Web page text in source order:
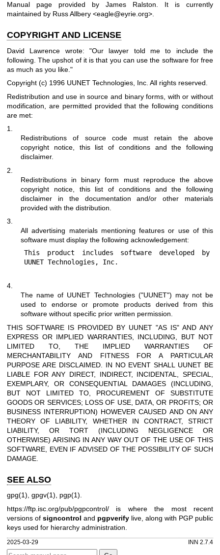
Manual page provided by James Ralston. It is currently
maintained by Russ Allbery <eagle@eyrie.org>.
COPYRIGHT AND LICENSE
David Lawrence wrote: "Our lawyer told me to include the
following. The upshot of it is that you can use the software for free
as much as you like."
Copyright (c) 1996 UUNET Technologies, Inc. All rights reserved.
Redistribution and use in source and binary forms, with or without
modification, are permitted provided that the following conditions
are met:
1.
Redistributions of source code must retain the above
copyright notice, this list of conditions and the following
disclaimer.
2.
Redistributions in binary form must reproduce the above
copyright notice, this list of conditions and the following
disclaimer in the documentation and/or other materials
provided with the distribution.
3.
All advertising materials mentioning features or use of this
software must display the following acknowledgement:
This product includes software developed by
4.
The name of UUNET Technologies ("UUNET") may not be
used to endorse or promote products derived from this
software without specific prior written permission.
THIS SOFTWARE IS PROVIDED BY UUNET "AS IS" AND ANY
EXPRESS OR IMPLIED WARRANTIES, INCLUDING, BUT NOT
LIMITED TO, THE IMPLIED WARRANTIES OF
MERCHANTABILITY AND FITNESS FOR A PARTICULAR
PURPOSE ARE DISCLAIMED. IN NO EVENT SHALL UUNET BE
LIABLE FOR ANY DIRECT, INDIRECT, INCIDENTAL, SPECIAL,
EXEMPLARY, OR CONSEQUENTIAL DAMAGES (INCLUDING,
BUT NOT LIMITED TO, PROCUREMENT OF SUBSTITUTE
GOODS OR SERVICES; LOSS OF USE, DATA, OR PROFITS; OR
BUSINESS INTERRUPTION) HOWEVER CAUSED AND ON ANY
THEORY OF LIABILITY, WHETHER IN CONTRACT, STRICT
LIABILITY, OR TORT (INCLUDING NEGLIGENCE OR
OTHERWISE) ARISING IN ANY WAY OUT OF THE USE OF THIS
SOFTWARE, EVEN IF ADVISED OF THE POSSIBILITY OF SUCH
DAMAGE.
SEE ALSO
gpg(1), gpgv(1), pgp(1).
https://ftp.isc.org/pub/pgpcontrol/ is where the most recent
versions of signcontrol and pgpverify live, along with PGP public
keys used for hierarchy administration.
2025-03-29 INN 2.7.4